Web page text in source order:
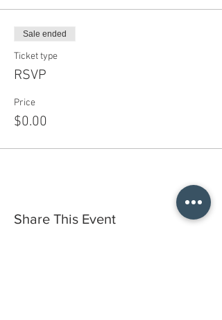
Sale ended
Ticket type
RSVP
Price
$0.00
Share This Event